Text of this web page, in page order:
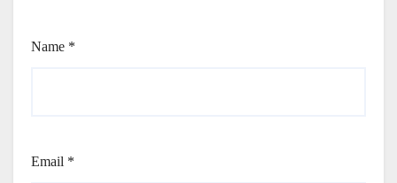
Name *
Email *